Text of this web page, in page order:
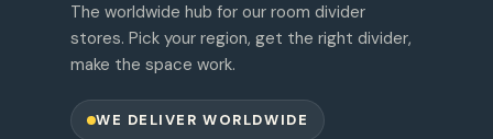
The worldwide hub for our room divider
stores. Pick your region, get the right divider,
make the space work.
WE DELIVER WORLDWIDE